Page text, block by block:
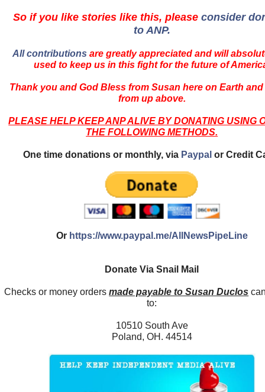
So if you like stories like this, pleaseconsider
to ANP.
All contributions are greatly appreciated and will
used to keep us in this fight for the future of
Thank you and God Bless from Susan here on Earth and
from up above.
PLEASE HELP KEEP ANP ALIVE BY DONATING USING
THE FOLLOWING METHODS.
One time donations or monthly, via Paypal or Credit
Or https://www.paypal.me/AllNewsPipeLine
Donate Via Snail Mail
Checks or money ordersmade payable to Susan Duclos
to:
10510 South Ave
Poland, OH. 44514